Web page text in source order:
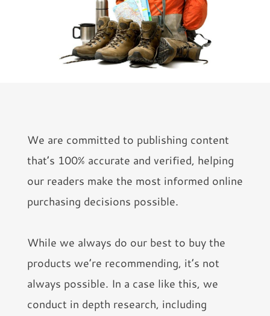
We are committed to publishing content
that’s 100% accurate and verified, helping
our readers make the most informed online
purchasing decisions possible.
While we always do our best to buy the
products we’re recommending, it’s not
always possible. In a case like this, we
conduct in depth research, including